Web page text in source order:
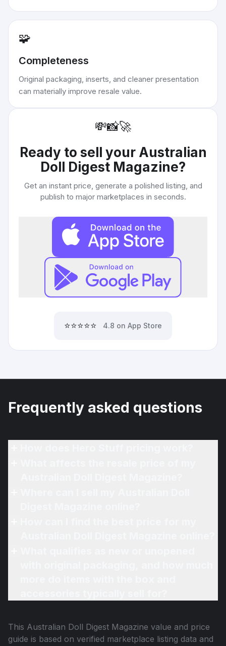
🧩
Completeness
Original packaging, inserts, and cleaner presentation
can materially improve resale value.
💸📸🚀
Ready to sell your Australian
Doll Digest Magazine?
Get an instant price, generate a polished listing, and
publish to major marketplaces in seconds.
⭐⭐⭐⭐⭐ 4.8 on App Store
Frequently asked questions
This Australian Doll Digest Magazine value and price
guide is based on verified marketplace listing data and